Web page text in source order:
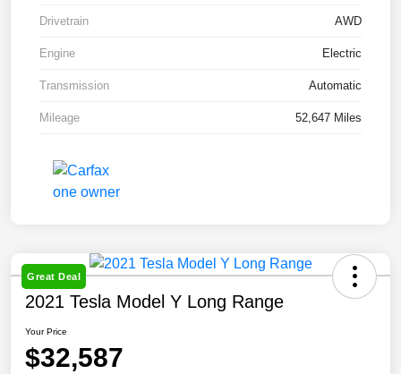
Drivetrain AWD
Engine Electric
Transmission Automatic
Mileage 52,647 Miles
Great Deal
2021 Tesla Model Y Long Range
Your Price
$32,587